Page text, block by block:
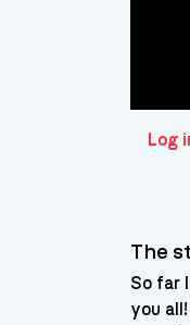
Log
The
So far
you